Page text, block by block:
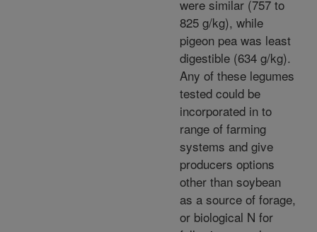
were similar (757 to
825 g/kg), while
pigeon pea was least
digestible (634 g/kg).
Any of these legumes
tested could be
incorporated in to
range of farming
systems and give
producers options
other than soybean
as a source of forage,
or biological N for